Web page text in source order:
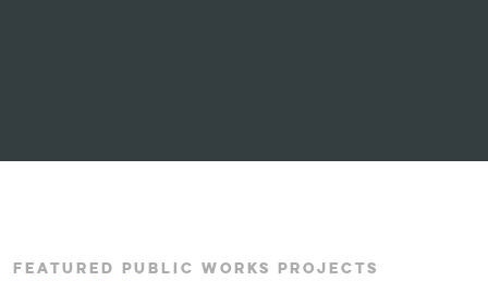
FEATURED PUBLIC WORKS PROJECTS